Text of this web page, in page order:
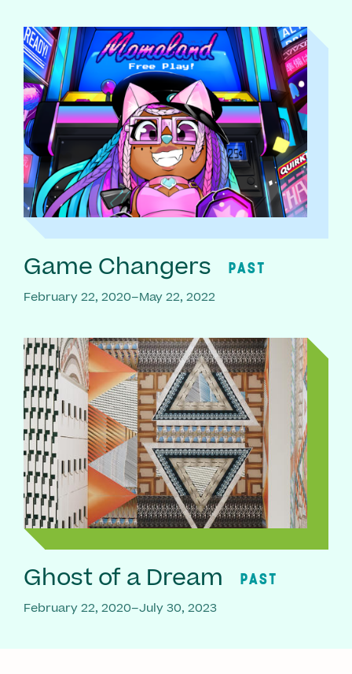
Game Changers PAST
February 22, 2020–May 22, 2022
Ghost of a Dream PAST
February 22, 2020–July 30, 2023